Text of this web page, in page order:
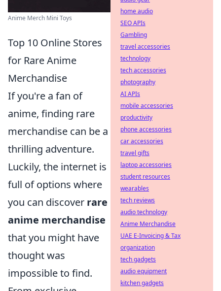
Anime Merch Mini Toys
Top 10 Online Stores
for Rare Anime
Merchandise
If you're a fan of
anime, finding rare
merchandise can be a
thrilling adventure.
Luckily, the internet is
full of options where
you can discover rare
anime merchandise
that you might have
thought was
impossible to find.
home audio
SEO APIs
Gambling
travel accessories
technology
tech accessories
photography
AI APIs
mobile accessories
productivity
phone accessories
car accessories
travel gifts
laptop accessories
student resources
wearables
tech reviews
audio technology
Anime Merchandise
UAE E-Invoicing & Tax
organization
tech gadgets
audio equipment
kitchen gadgets